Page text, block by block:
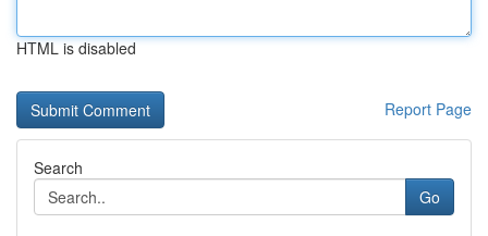
HTML is disabled
Report Page
Search
Go